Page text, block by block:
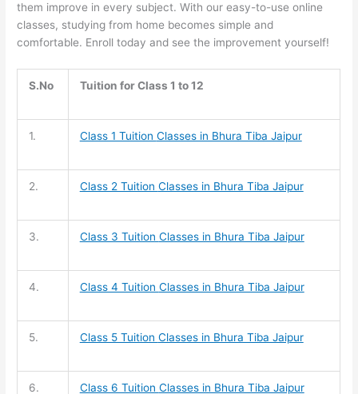
them improve in every subject. With our easy-to-use online
classes, studying from home becomes simple and
comfortable. Enroll today and see the improvement yourself!
S.No Tuition for Class 1 to 12
1. Class 1 Tuition Classes in Bhura Tiba Jaipur
2. Class 2 Tuition Classes in Bhura Tiba Jaipur
3. Class 3 Tuition Classes in Bhura Tiba Jaipur
4. Class 4 Tuition Classes in Bhura Tiba Jaipur
5. Class 5 Tuition Classes in Bhura Tiba Jaipur
6. Class 6 Tuition Classes in Bhura Tiba Jaipur